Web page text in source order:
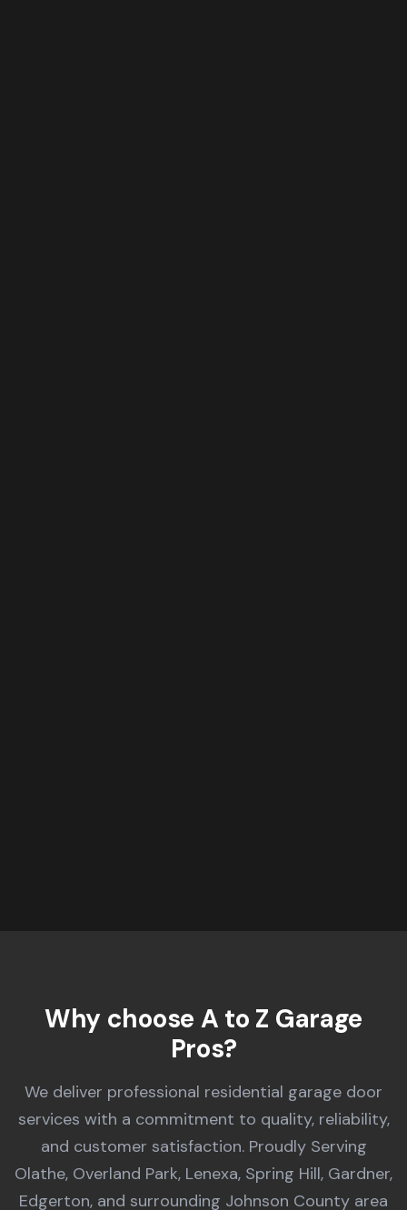
Why choose A to Z Garage
Pros?
We deliver professional residential garage door
services with a commitment to quality, reliability,
and customer satisfaction. Proudly Serving
Olathe, Overland Park, Lenexa, Spring Hill, Gardner,
Edgerton, and surrounding Johnson County area